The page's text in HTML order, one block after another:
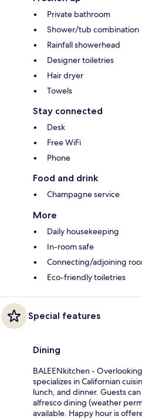
Private bathroom
Shower/tub combination
Rainfall showerhead
Designer toiletries
Hair dryer
Towels
Stay connected
Desk
Free WiFi
Phone
Food and drink
Champagne service
More
Daily housekeeping
In-room safe
Connecting/adjoining
Eco-friendly toiletries
Special features
Dining
BALEENkitchen -
specializes in Californian
lunch, and dinner. Guests
alfresco dining (weather
available. Happy hour is